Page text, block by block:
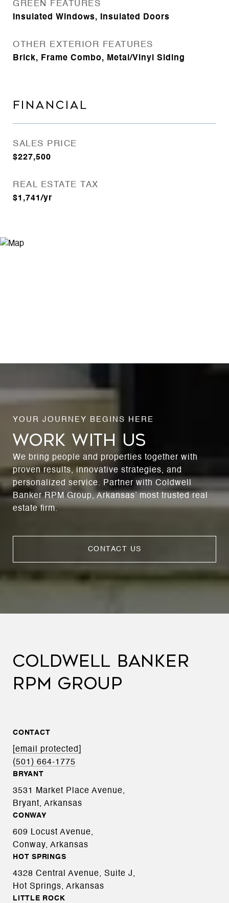
GREEN FEATURES
Insulated Windows, Insulated Doors
OTHER EXTERIOR FEATURES
Brick, Frame Combo, Metal/Vinyl Siding
FINANCIAL
SALES PRICE
$227,500
REAL ESTATE TAX
$1,741/yr
WORK WITH US
We bring people and properties together with
proven results, innovative strategies, and
personalized service. Partner with Coldwell
Banker RPM Group, Arkansas’ most trusted real
estate firm.
CONTACT US
COLDWELL BANKER
RPM GROUP
CONTACT
[email protected]
(501) 664-1775
BRYANT
3531 Market Place Avenue,
Bryant, Arkansas
CONWAY
609 Locust Avenue,
Conway, Arkansas
HOT SPRINGS
4328 Central Avenue, Suite J,
Hot Springs, Arkansas
LITTLE ROCK